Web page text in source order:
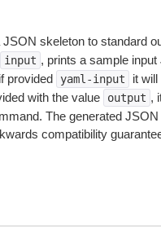
skeleton to standard
input , prints a sample
provided yaml-input
it
with the value output ,
The generated
compatibility